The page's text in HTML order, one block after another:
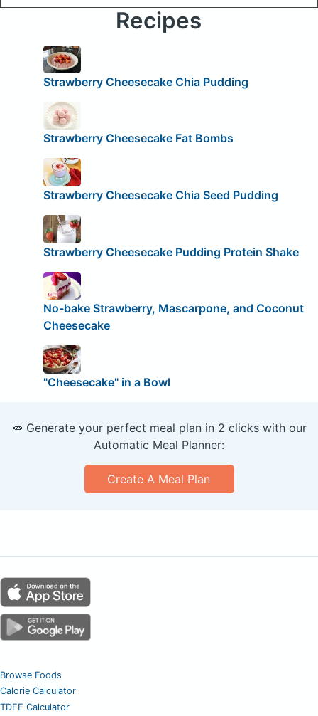
Recipes
Strawberry Cheesecake Chia Pudding
Strawberry Cheesecake Fat Bombs
Strawberry Cheesecake Chia Seed Pudding
Strawberry Cheesecake Pudding Protein Shake
No-bake Strawberry, Mascarpone, and Coconut
Cheesecake
"Cheesecake" in a Bowl
🥕 Generate your perfect meal plan in 2 clicks with our
Automatic Meal Planner:
Create A Meal Plan
Browse Foods
Calorie Calculator
TDEE Calculator